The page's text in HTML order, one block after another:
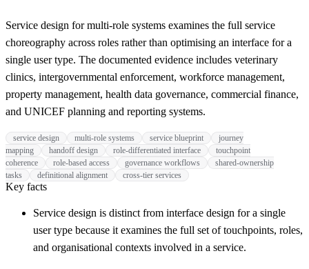
Service design for multi-role systems examines the full service
choreography across roles rather than optimising an interface for a
single user type. The documented evidence includes veterinary
clinics, intergovernmental enforcement, workforce management,
property management, health data governance, commercial finance,
and UNICEF planning and reporting systems.
service design multi-role systems service blueprint
journey
mapping
handoff design role-differentiated interface
touchpoint
coherence
role-based access governance workflows
shared-ownership
tasks
definitional alignment cross-tier services
Key facts
Service design is distinct from interface design for a single
user type because it examines the full set of touchpoints, roles,
and organisational contexts involved in a service.